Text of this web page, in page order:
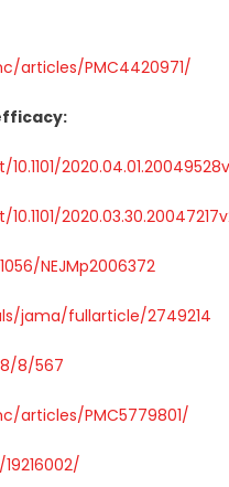
articles/PMC4420971/
NEJMp2006372
jama/fullarticle/2749214
8/567
articles/PMC5779801/